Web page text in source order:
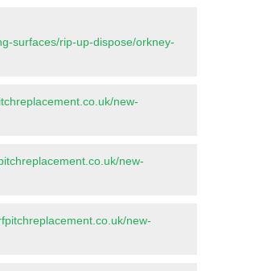
surfaces/rip-up-dispose/orkney-
new-
new-
new-